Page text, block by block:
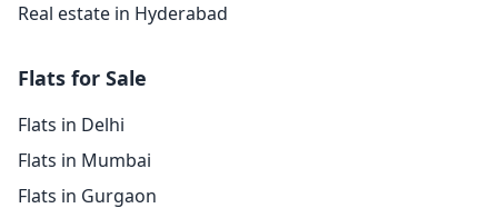
Real estate in Hyderabad
Flats for Sale
Flats in Delhi
Flats in Mumbai
Flats in Gurgaon